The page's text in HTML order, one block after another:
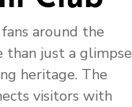
around the
than just a glimpse
heritage. The
visitors with